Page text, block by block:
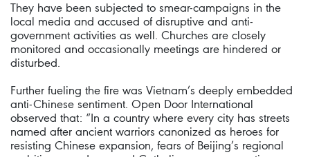
They have been subjected to smear-campaigns in the
local media and accused of disruptive and anti-
government activities as well. Churches are closely
monitored and occasionally meetings are hindered or
disturbed.
Further fueling the fire was Vietnam’s deeply embedded
anti-Chinese sentiment. Open Door International
observed that: “In a country where every city has streets
named after ancient warriors canonized as heroes for
resisting Chinese expansion, fears of Beijing’s regional